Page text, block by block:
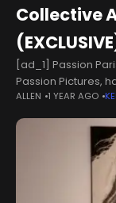
Collective
[ad_1] Passion
Passion Pictures,
its roster of
Charreyron,
ALLEN 1 YEAR AGO